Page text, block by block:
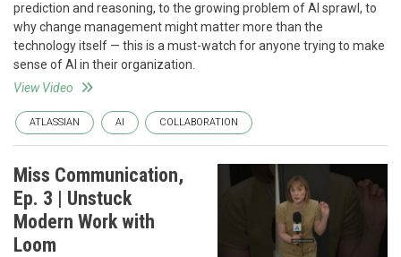
prediction and reasoning, to the growing problem of AI sprawl, to
why change management might matter more than the
technology itself — this is a must-watch for anyone trying to make
sense of AI in their organization.
View Video
ATLASSIAN AI COLLABORATION
Miss Communication,
Ep. 3 | Unstuck
Modern Work with
Loom